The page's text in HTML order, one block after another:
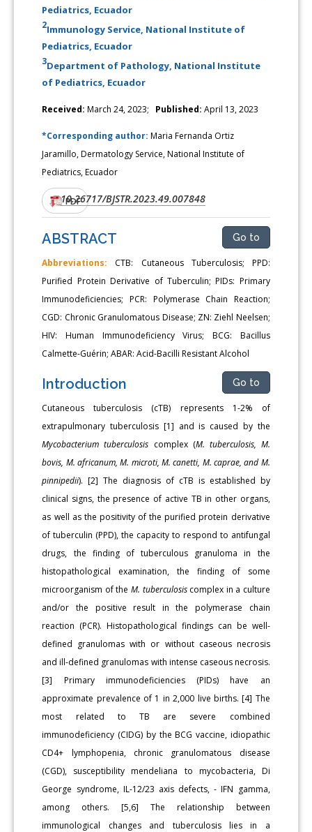
Pediatrics, Ecuador
2Immunology Service, National Institute of
Pediatrics, Ecuador
3Department of Pathology, National Institute
of Pediatrics, Ecuador
Received: March 24, 2023; Published: April 13, 2023
*Corresponding author:Maria Fernanda Ortiz
Jaramillo, Dermatology Service, National Institute of
Pediatrics, Ecuador
DOI:10.26717/BJSTR.2023.49.007848
PDF
ABSTRACT Go to
Abbreviations: CTB: Cutaneous Tuberculosis; PPD:
Purified Protein Derivative of Tuberculin; PIDs: Primary
Immunodeficiencies; PCR: Polymerase Chain Reaction;
CGD: Chronic Granulomatous Disease; ZN: Ziehl Neelsen;
HIV: Human Immunodeficiency Virus; BCG: Bacillus
Calmette-Guérin; ABAR: Acid-Bacilli Resistant Alcohol
Introduction Go to
Cutaneous tuberculosis (cTB) represents 1-2% of
extrapulmonary tuberculosis [1] and is caused by the
Mycobacterium tuberculosis complex (M. tuberculosis, M.
bovis, M. africanum, M. microti, M. canetti, M. caprae, and M.
pinnipedii). [2] The diagnosis of cTB is established by
clinical signs, the presence of active TB in other organs,
as well as the positivity of the purified protein derivative
of tuberculin (PPD), the capacity to respond to antifungal
drugs, the finding of tuberculous granuloma in the
histopathological examination, the finding of some
microorganism of the M. tuberculosiscomplex in a culture
and/or the positive result in the polymerase chain
reaction (PCR). Histopathological findings can be well-
defined granulomas with or without caseous necrosis
and ill-defined granulomas with intense caseous necrosis.
[3] Primary immunodeficiencies (PIDs) have an
approximate prevalence of 1 in 2,000 live births. [4] The
most related to TB are severe combined
immunodeficiency (CIDG) by the BCG vaccine, idiopathic
CD4+ lymphopenia, chronic granulomatous disease
(CGD), susceptibility mendeliana to mycobacteria, Di
George syndrome, IL-12/23 axis defects, - IFN gamma,
among others. [5,6] The relationship between
immunological changes and tuberculosis lies in a